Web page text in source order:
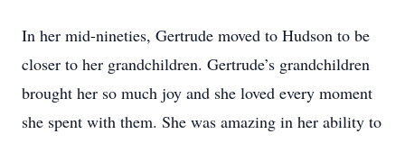
In her mid-nineties, Gertrude moved to Hudson to be
closer to her grandchildren. Gertrude’s grandchildren
brought her so much joy and she loved every moment
she spent with them. She was amazing in her ability to